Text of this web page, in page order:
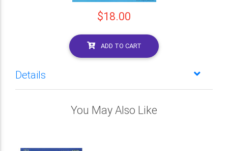
$18.00
ADD TO CART
Details
You May Also Like